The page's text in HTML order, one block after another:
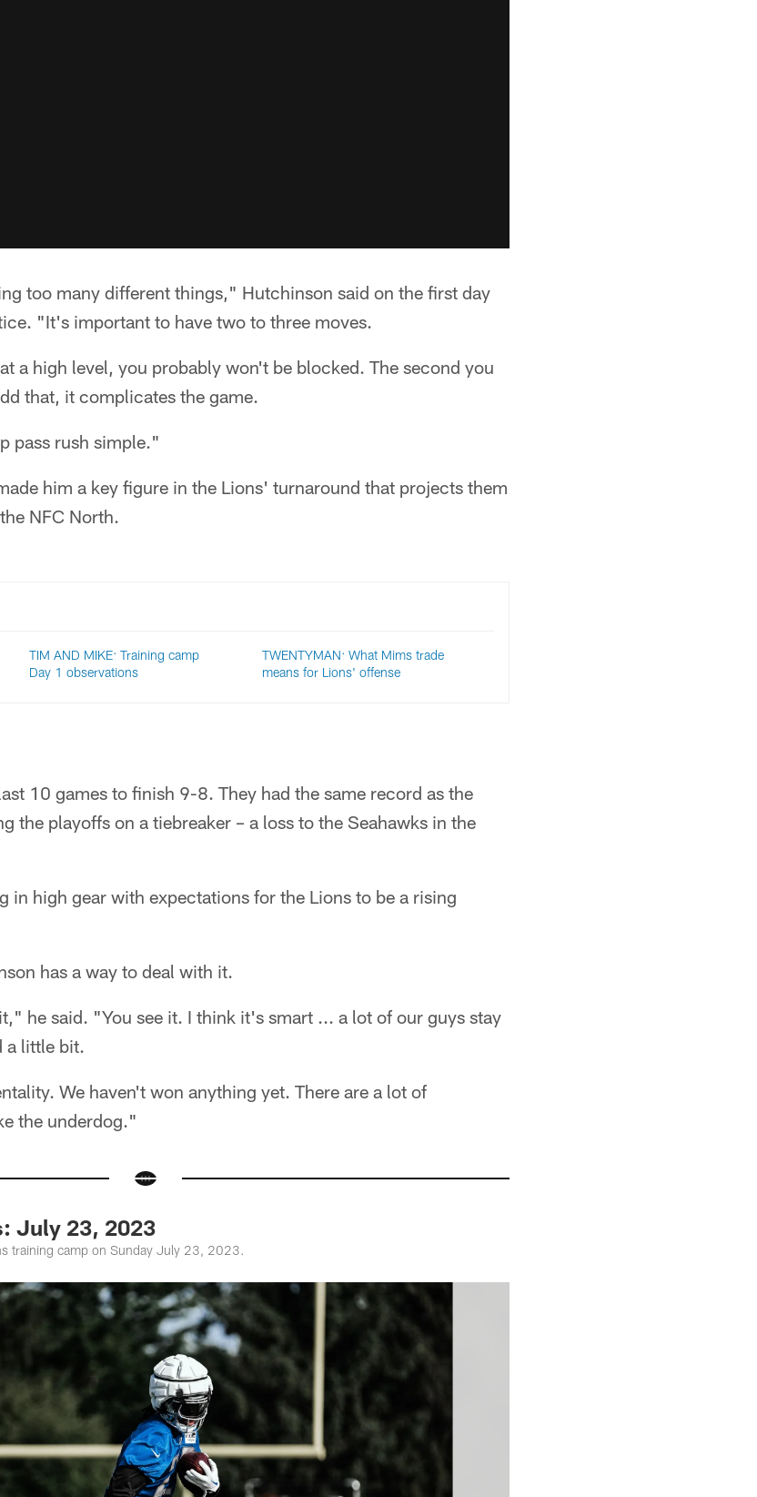
too many different things," Hutchinson said on the first day
"It's important to have two to three moves.
a high level, you probably won't be blocked. The second you
that, it complicates the game.
pass rush simple."
him a key figure in the Lions' turnaround that projects them
NFC North.
TIM AND MIKE: Training camp
Day 1 observations
TWENTYMAN: What Mims trade
means for Lions' offense
10 games to finish 9-8. They had the same record as the
the playoffs on a tiebreaker – a loss to the Seahawks in the
in high gear with expectations for the Lions to be a rising
has a way to deal with it.
he said. "You see it. I think it's smart ... a lot of our guys stay
a little bit.
We haven't won anything yet. There are a lot of
the underdog."
July 23, 2023
training camp on Sunday July 23, 2023.